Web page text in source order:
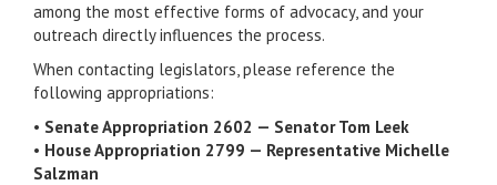
among the most effective forms of advocacy, and your
outreach directly influences the process.
When contacting legislators, please reference the
following appropriations:
• Senate Appropriation 2602 — SenatorTom Leek
• House Appropriation 2799 — Representative Michelle
Salzman